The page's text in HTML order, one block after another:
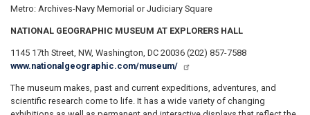
Metro: Archives-Navy Memorial or Judiciary Square
NATIONAL GEOGRAPHIC MUSEUM AT EXPLORERS HALL
1145 17th Street, NW, Washington, DC 20036 (202) 857-7588
www.nationalgeographic.com/museum/
The museum makes, past and current expeditions, adventures, and
scientific research come to life. It has a wide variety of changing